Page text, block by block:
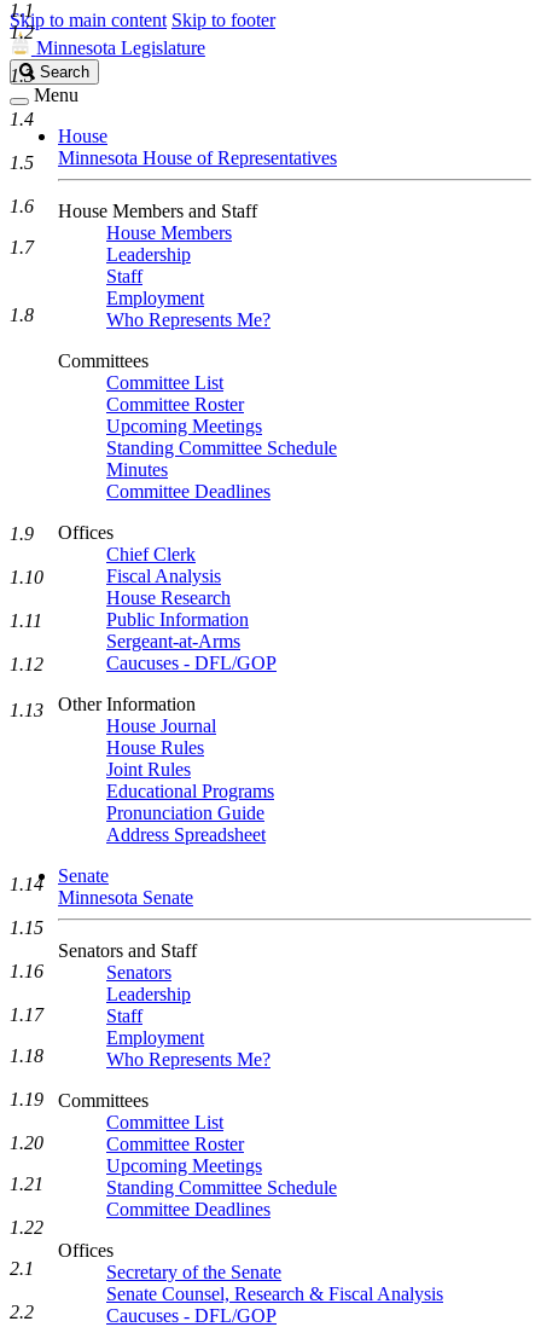
Skip to main content Skip to footer
Minnesota Legislature
Search
Legislature
Search
Menu
House
Minnesota House of Representatives
House Members and Staff
House Members
Leadership
Staff
Employment
Who Represents Me?
Committees
Committee List
Committee Roster
Upcoming Meetings
Standing Committee Schedule
Minutes
Committee Deadlines
Offices
Chief Clerk
Fiscal Analysis
House Research
Public Information
Sergeant-at-Arms
Caucuses - DFL/GOP
Other Information
House Journal
House Rules
Joint Rules
Educational Programs
Pronunciation Guide
Address Spreadsheet
Senate
Minnesota Senate
Senators and Staff
Senators
Leadership
Staff
Employment
Who Represents Me?
Committees
Committee List
Committee Roster
Upcoming Meetings
Standing Committee Schedule
Committee Deadlines
Offices
Secretary of the Senate
Senate Counsel, Research & Fiscal Analysis
Caucuses - DFL/GOP
1.1
1.2
1.3
1.4
1.5
1.6
1.7
1.8
1.9
1.10
1.11
1.12
1.13
1.14
1.15
1.16
1.17
1.18
1.19
1.20
1.21
1.22
2.1
2.2